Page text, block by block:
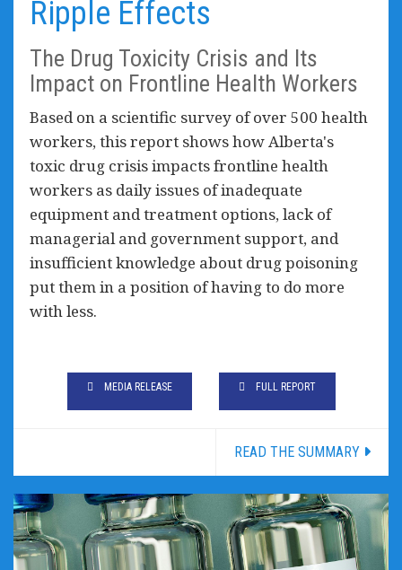
Ripple Effects
The Drug Toxicity Crisis and Its
Impact on Frontline Health Workers
Based on a scientific survey of over 500 health
workers, this report shows how Alberta's
toxic drug crisis impacts frontline health
workers as daily issues of inadequate
equipment and treatment options, lack of
managerial and government support, and
insufficient knowledge about drug poisoning
put them in a position of having to do more
with less.
MEDIA RELEASE FULL REPORT
READ THE SUMMARY